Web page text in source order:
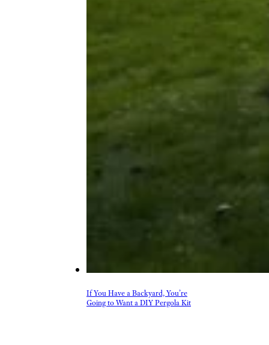
If You Have a Backyard, You’re
Going to Want a DIY Pergola Kit